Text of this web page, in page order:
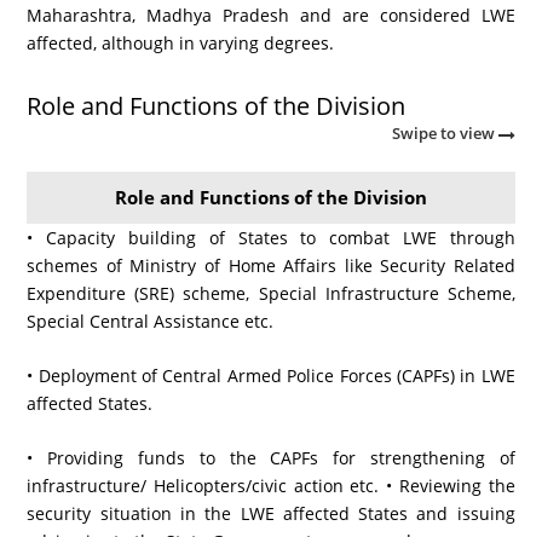
Maharashtra, Madhya Pradesh and are considered LWE
affected, although in varying degrees.
Role and Functions of the Division
Swipe to view
Role and Functions of the Division
• Capacity building of States to combat LWE through
schemes of Ministry of Home Affairs like Security Related
Expenditure (SRE) scheme, Special Infrastructure Scheme,
Special Central Assistance etc.
• Deployment of Central Armed Police Forces (CAPFs) in LWE
affected States.
• Providing funds to the CAPFs for strengthening of
infrastructure/ Helicopters/civic action etc. • Reviewing the
security situation in the LWE affected States and issuing